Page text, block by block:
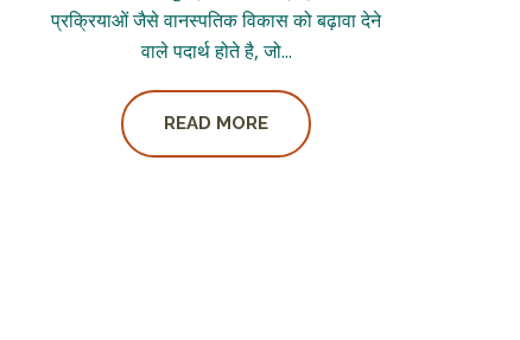
प्रक्रियाओं जैसे वानस्पतिक विकास को बढ़ावा देने
वाले पदार्थ होते है, जो...
READ MORE